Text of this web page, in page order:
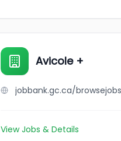
Avicole +
View Jobs & Details